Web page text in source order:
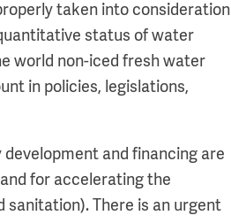
taken into consideration
status of water
world non-iced fresh water
in policies, legislations,
and financing are
for accelerating the
sanitation). There is an urgent